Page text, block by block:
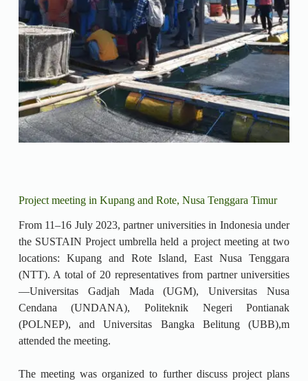
Project meeting in Kupang and Rote, Nusa Tenggara Timur
From 11–16 July 2023, partner universities in Indonesia under
the SUSTAIN Project umbrella held a project meeting at two
locations: Kupang and Rote Island, East Nusa Tenggara
(NTT). A total of 20 representatives from partner universities
—Universitas Gadjah Mada (UGM), Universitas Nusa
Cendana (UNDANA), Politeknik Negeri Pontianak
(POLNEP), and Universitas Bangka Belitung (UBB),m
attended the meeting.
The meeting was organized to further discuss project plans